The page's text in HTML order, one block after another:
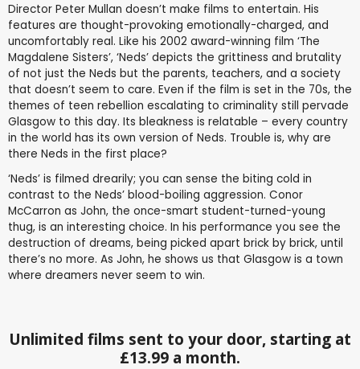
Director Peter Mullan doesn’t make films to entertain. His
features are thought-provoking emotionally-charged, and
uncomfortably real. Like his 2002 award-winning film ‘The
Magdalene Sisters’, ‘Neds’ depicts the grittiness and brutality
of not just the Neds but the parents, teachers, and a society
that doesn’t seem to care. Even if the film is set in the 70s, the
themes of teen rebellion escalating to criminality still pervade
Glasgow to this day. Its bleakness is relatable – every country
in the world has its own version of Neds. Trouble is, why are
there Neds in the first place?
‘Neds’ is filmed drearily; you can sense the biting cold in
contrast to the Neds’ blood-boiling aggression. Conor
McCarron as John, the once-smart student-turned-young
thug, is an interesting choice. In his performance you see the
destruction of dreams, being picked apart brick by brick, until
there’s no more. As John, he shows us that Glasgow is a town
where dreamers never seem to win.
Unlimited films sent to your door, starting at
£13.99 a month.